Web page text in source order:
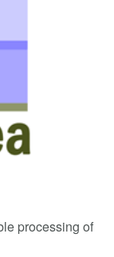
processing of